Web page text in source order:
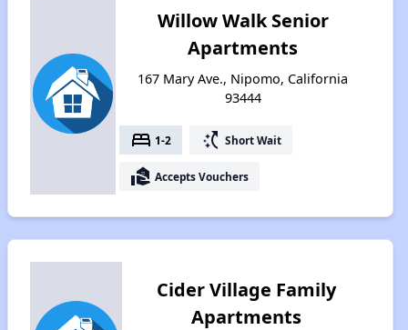
Willow Walk Senior
Apartments
167 Mary Ave., Nipomo, California
93444
bed 1-2 switch_access_shortcut Short Wait
real_estate_agent Accepts Vouchers
Cider Village Family
Apartments